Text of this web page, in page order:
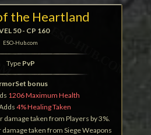
the Heartland
50 - CP 160
ESO-Hub.com
Type PvP
bonus
1206 Maximum Health
4% Healing Taken
damage taken from Players by 3%.
taken from Siege Weapons